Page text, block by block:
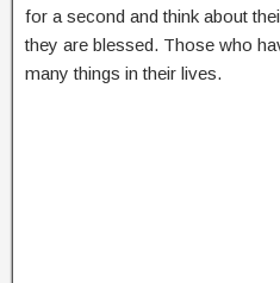
for a second and think about
they are blessed. Those who
many things in their lives.